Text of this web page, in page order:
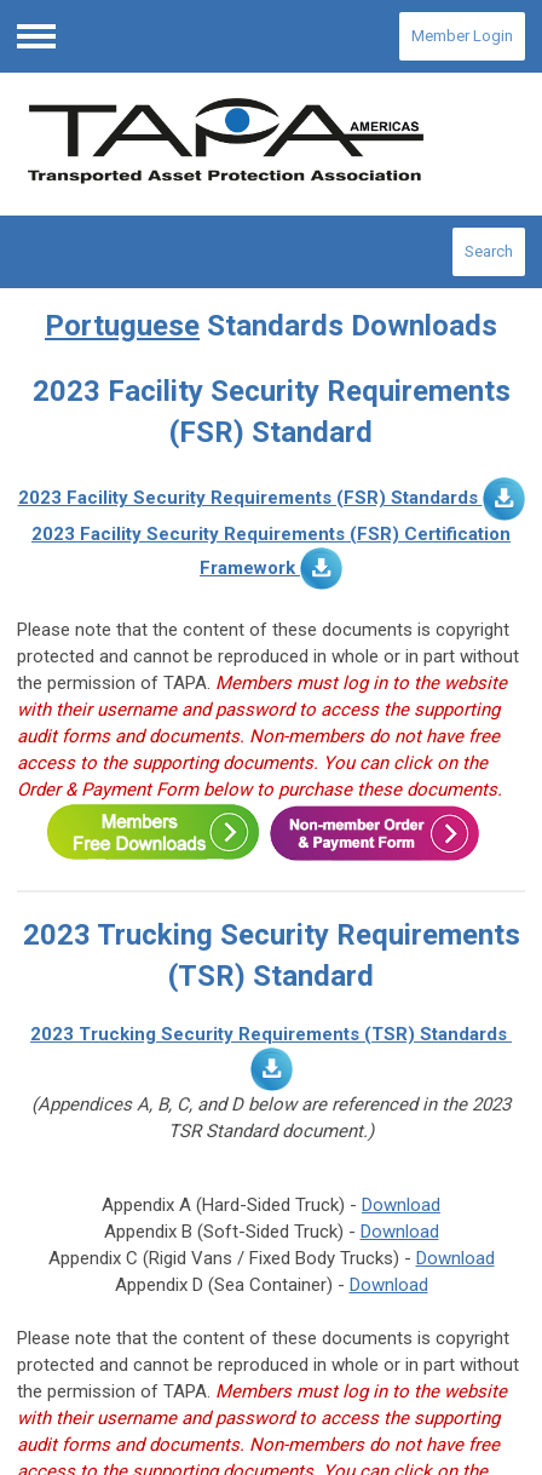
Menu
Member Login
Search
Portuguese Standards Downloads
2023 Facility Security Requirements
(FSR) Standard
2023 Facility Security Requirements (FSR) Standards
2023 Facility Security Requirements (FSR) Certification
Framework
Please note that the content of these documents is copyright
protected and cannot be reproduced in whole or in part without
the permission of TAPA. Members must log in to the website
with their username and password to access the supporting
audit forms and documents. Non-members do not have free
access to the supporting documents. You can click on the
Order & Payment Form below to purchase these documents.
2023 Trucking Security Requirements
(TSR) Standard
2023 Trucking Security Requirements (TSR) Standards
(Appendices A, B, C, and D below are referenced in the 2023
TSR Standard document.)
Appendix A (Hard-Sided Truck) - Download
Appendix B (Soft-Sided Truck) - Download
Appendix C (Rigid Vans / Fixed Body Trucks) - Download
Appendix D (Sea Container) - Download
Please note that the content of these documents is copyright
protected and cannot be reproduced in whole or in part without
the permission of TAPA. Members must log in to the website
with their username and password to access the supporting
audit forms and documents. Non-members do not have free